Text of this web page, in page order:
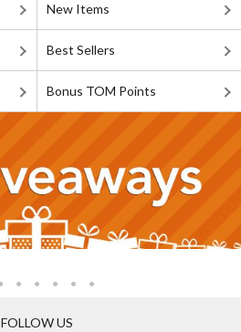
New Items
Best Sellers
Bonus TOM Points
FOLLOW US